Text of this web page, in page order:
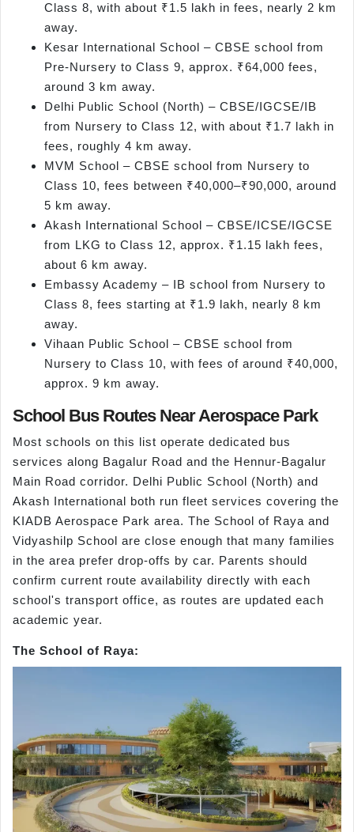
Class 8, with about ₹1.5 lakh in fees, nearly 2 km
away.
Kesar International School – CBSE school from
Pre-Nursery to Class 9, approx. ₹64,000 fees,
around 3 km away.
Delhi Public School (North) – CBSE/IGCSE/IB
from Nursery to Class 12, with about ₹1.7 lakh in
fees, roughly 4 km away.
MVM School – CBSE school from Nursery to
Class 10, fees between ₹40,000–₹90,000, around
5 km away.
Akash International School – CBSE/ICSE/IGCSE
from LKG to Class 12, approx. ₹1.15 lakh fees,
about 6 km away.
Embassy Academy – IB school from Nursery to
Class 8, fees starting at ₹1.9 lakh, nearly 8 km
away.
Vihaan Public School – CBSE school from
Nursery to Class 10, with fees of around ₹40,000,
approx. 9 km away.
School Bus Routes Near Aerospace Park
Most schools on this list operate dedicated bus
services along Bagalur Road and the Hennur-Bagalur
Main Road corridor. Delhi Public School (North) and
Akash International both run fleet services covering the
KIADB Aerospace Park area. The School of Raya and
Vidyashilp School are close enough that many families
in the area prefer drop-offs by car. Parents should
confirm current route availability directly with each
school's transport office, as routes are updated each
academic year.
The School of Raya: